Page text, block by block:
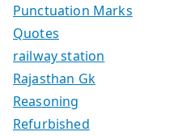
Punctuation Marks
Quotes
railway station
Rajasthan Gk
Reasoning
Refurbished